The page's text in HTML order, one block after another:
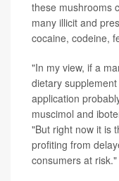
these mushrooms
many illicit and
cocaine, codeine,
"In my view, if a
dietary
application
muscimol and
"But right now it is
profiting from
consumers at risk."